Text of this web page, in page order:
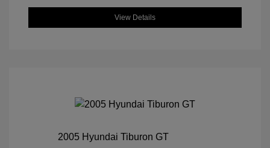
View Details
2005 Hyundai Tiburon GT